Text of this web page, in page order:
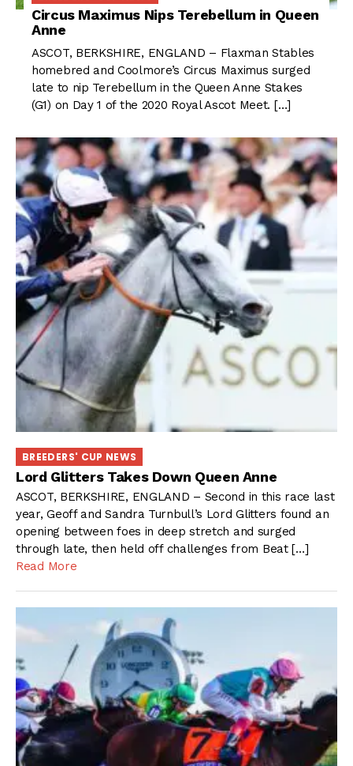
Circus Maximus Nips Terebellum in Queen
Anne
ASCOT, BERKSHIRE, ENGLAND – Flaxman Stables
homebred and Coolmore’s Circus Maximus surged
late to nip Terebellum in the Queen Anne Stakes
(G1) on Day 1 of the 2020 Royal Ascot Meet. […]
BREEDERS' CUP NEWS
Lord Glitters Takes Down Queen Anne
ASCOT, BERKSHIRE, ENGLAND – Second in this race last
year, Geoff and Sandra Turnbull’s Lord Glitters found an
opening between foes in deep stretch and surged
through late, then held off challenges from Beat […]
Read More